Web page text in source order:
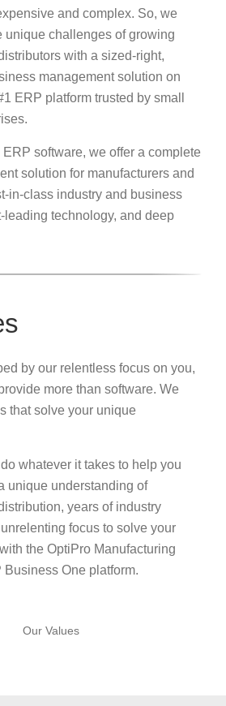
and complex. So, we
unique challenges of growing
with a sized-right,
management solution on
ERP platform trusted by small
ERP software, we offer a complete
solution for manufacturers and
in-class industry and business
leading technology, and deep
by our relentless focus on you,
more than software. We
that solve your unique
whatever it takes to help you
unique understanding of
years of industry
focus to solve your
the OptiPro Manufacturing
One platform.